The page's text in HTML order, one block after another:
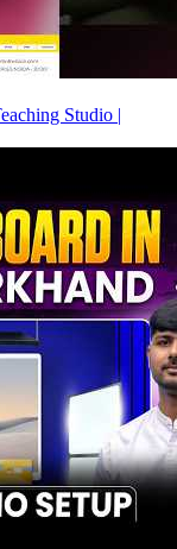
Studio |